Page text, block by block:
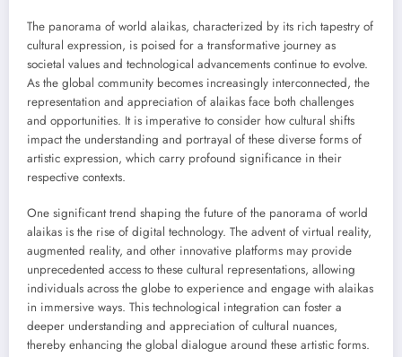
The panorama of world alaikas, characterized by its rich tapestry of
cultural expression, is poised for a transformative journey as
societal values and technological advancements continue to evolve.
As the global community becomes increasingly interconnected, the
representation and appreciation of alaikas face both challenges
and opportunities. It is imperative to consider how cultural shifts
impact the understanding and portrayal of these diverse forms of
artistic expression, which carry profound significance in their
respective contexts.
One significant trend shaping the future of the panorama of world
alaikas is the rise of digital technology. The advent of virtual reality,
augmented reality, and other innovative platforms may provide
unprecedented access to these cultural representations, allowing
individuals across the globe to experience and engage with alaikas
in immersive ways. This technological integration can foster a
deeper understanding and appreciation of cultural nuances,
thereby enhancing the global dialogue around these artistic forms.